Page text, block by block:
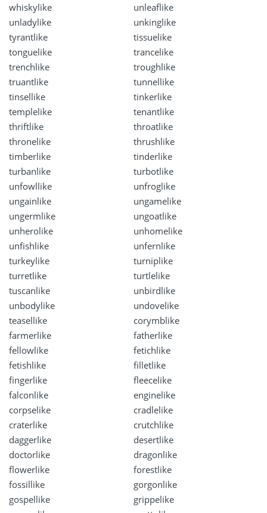
whiskylike
unleaflike
unladylike
unkinglike
tyrantlike
tissuelike
tonguelike
trancelike
trenchlike
troughlike
truantlike
tunnellike
tinsellike
tinkerlike
templelike
tenantlike
thriftlike
throatlike
thronelike
thrushlike
timberlike
tinderlike
turbanlike
turbotlike
unfowllike
unfroglike
ungainlike
ungamelike
ungermlike
ungoatlike
unherolike
unhomelike
unfishlike
unfernlike
turkeylike
turniplike
turretlike
turtlelike
tuscanlike
unbirdlike
unbodylike
undovelike
teasellike
corymblike
farmerlike
fatherlike
fellowlike
fetichlike
fetishlike
filletlike
fingerlike
fleecelike
falconlike
enginelike
corpselike
cradlelike
craterlike
crutchlike
daggerlike
desertlike
doctorlike
dragonlike
flowerlike
forestlike
fossillike
gorgonlike
gospellike
grippelike